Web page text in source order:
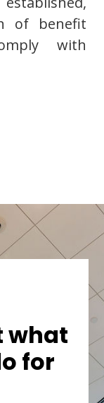
of benefit
with
what
for